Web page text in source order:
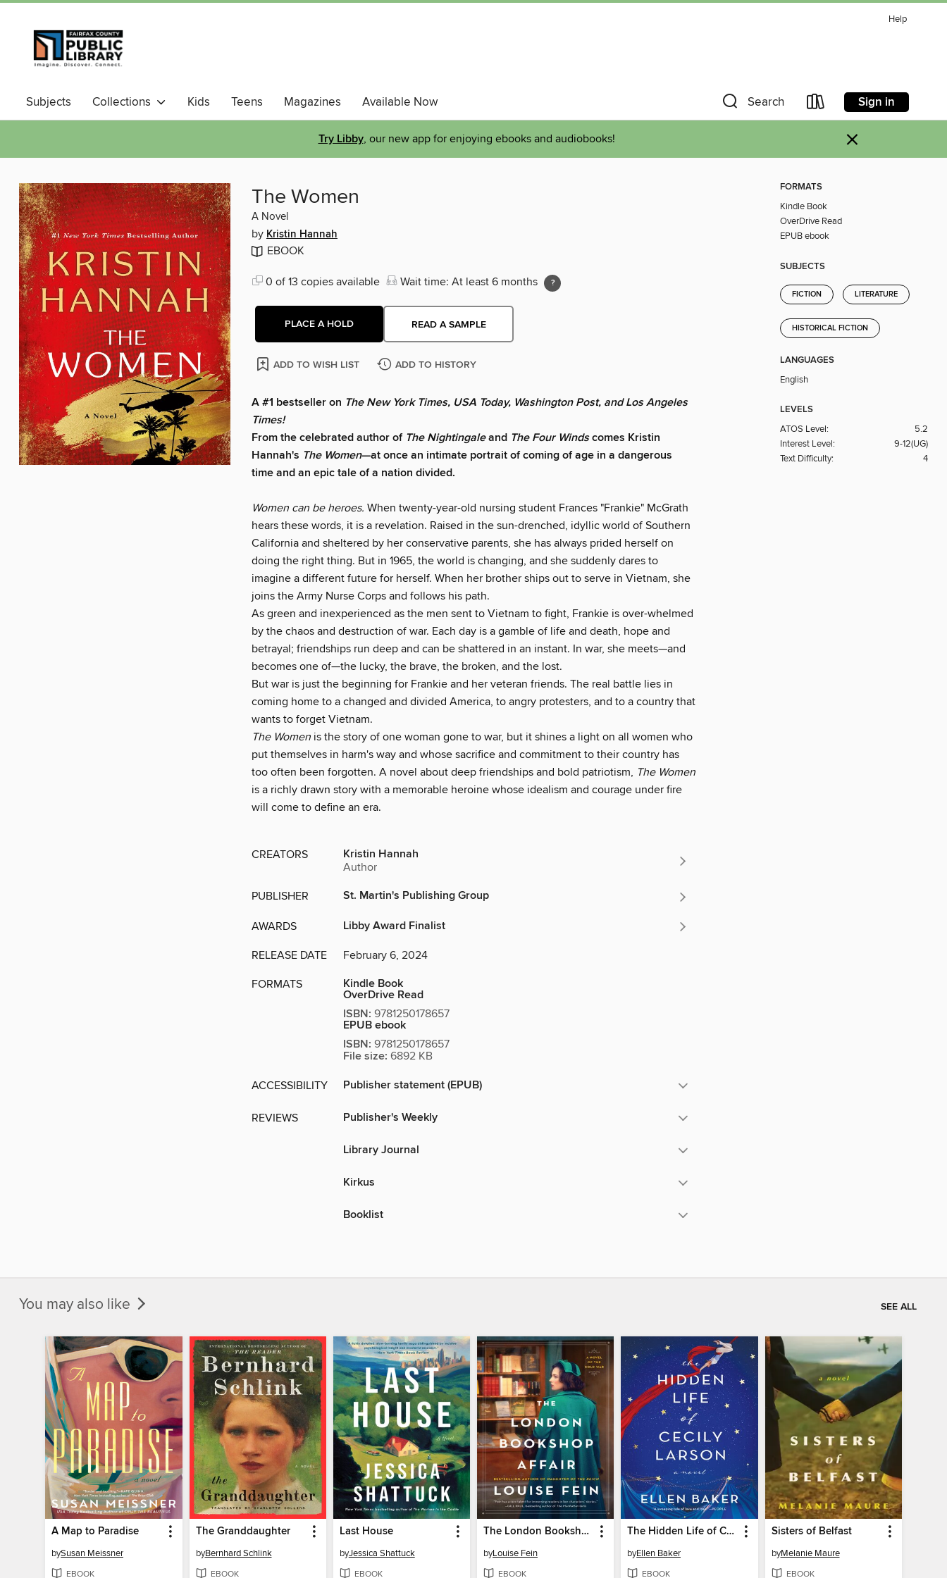
Help
Subjects Collections Kids Teens Magazines Available Now Search Sign in
Try Libby, our new app for enjoying ebooks and audiobooks! ×
The Women
A Novel
by Kristin Hannah
EBOOK
0 of 13 copies available Wait time: At least 6 months
PLACE A HOLD READ A SAMPLE
ADD TO WISH LIST ADD TO HISTORY
A #1 bestseller on The New York Times, USA Today, Washington Post, and Los Angeles
Times!
From the celebrated author of The Nightingaleand The Four Windscomes Kristin
Hannah's The Women—at once an intimate portrait of coming of age in a dangerous
time and an epic tale of a nation divided.
Women can be heroes. When twenty-year-old nursing student Frances "Frankie" McGrath
hears these words, it is a revelation. Raised in the sun-drenched, idyllic world of Southern
California and sheltered by her conservative parents, she has always prided herself on
doing the right thing. But in 1965, the world is changing, and she suddenly dares to
imagine a different future for herself. When her brother ships out to serve in Vietnam, she
joins the Army Nurse Corps and follows his path.
As green and inexperienced as the men sent to Vietnam to fight, Frankie is over-whelmed
by the chaos and destruction of war. Each day is a gamble of life and death, hope and
betrayal; friendships run deep and can be shattered in an instant. In war, she meets—and
becomes one of—the lucky, the brave, the broken, and the lost.
But war is just the beginning for Frankie and her veteran friends. The real battle lies in
coming home to a changed and divided America, to angry protesters, and to a country that
wants to forget Vietnam.
The Women is the story of one woman gone to war, but it shines a light on all women who
put themselves in harm's way and whose sacrifice and commitment to their country has
too often been forgotten. A novel about deep friendships and bold patriotism, The Women
is a richly drawn story with a memorable heroine whose idealism and courage under fire
will come to define an era.
CREATORS Kristin Hannah
Author
PUBLISHER St. Martin's Publishing Group
AWARDS Libby Award Finalist
RELEASE DATE February 6, 2024
FORMATS Kindle Book
OverDrive Read
ISBN: 9781250178657
EPUB ebook
ISBN: 9781250178657
File size: 6892 KB
ACCESSIBILITY Publisher statement (EPUB)
REVIEWS Publisher's Weekly
Library Journal
Kirkus
Booklist
FORMATS
Kindle Book
OverDrive Read
EPUB ebook
SUBJECTS
FICTION LITERATURE
HISTORICAL FICTION
LANGUAGES
English
LEVELS
ATOS Level:
5.2
Interest Level:
9-12(UG)
Text Difficulty:
4
You may also like SEE ALL
A Map to Paradise
bySusan Meissner
EBOOK
The Granddaughter
byBernhard Schlink
EBOOK
Last House
byJessica Shattuck
EBOOK
The London Bookshop Affair
byLouise Fein
EBOOK
The Hidden Life of Cecily Larson
byEllen Baker
EBOOK
Sisters of Belfast
byMelanie Maure
EBOOK